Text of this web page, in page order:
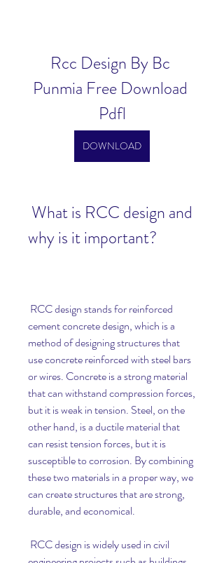
Rcc Design By Bc
Punmia Free Download
Pdfl
DOWNLOAD
why is it important?
cement concrete design, which is a
method of designing structures that
use concrete reinforced with steel bars
or wires. Concrete is a strong material
that can withstand compression forces,
but it is weak in tension. Steel, on the
other hand, is a ductile material that
can resist tension forces, but it is
susceptible to corrosion. By combining
these two materials in a proper way, we
can create structures that are strong,
durable, and economical.